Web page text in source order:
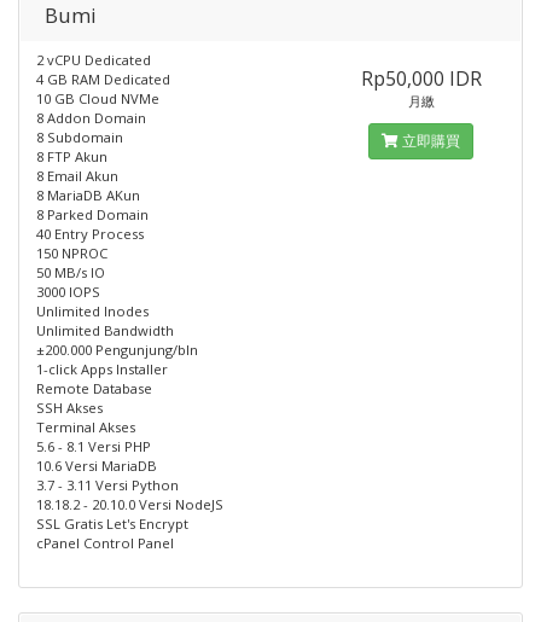
Bumi
2 vCPU Dedicated
4 GB RAM Dedicated
10 GB Cloud NVMe
8 Addon Domain
8 Subdomain
8 FTP Akun
8 Email Akun
8 MariaDB AKun
8 Parked Domain
40 Entry Process
150 NPROC
50 MB/s IO
3000 IOPS
Unlimited Inodes
Unlimited Bandwidth
±200.000 Pengunjung/bln
1-click Apps Installer
Remote Database
SSH Akses
Terminal Akses
5.6 - 8.1 Versi PHP
10.6 Versi MariaDB
3.7 - 3.11 Versi Python
18.18.2 - 20.10.0 Versi NodeJS
SSL Gratis Let's Encrypt
cPanel Control Panel
Rp50,000 IDR
月繳
立即購買